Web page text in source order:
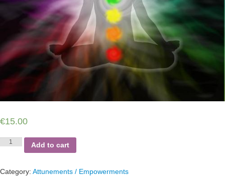
€15.00
Kundalini
Function
Add to cart
Category: Attunements / Empowerments